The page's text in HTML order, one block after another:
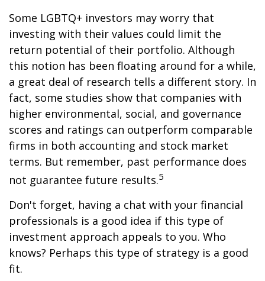
Some LGBTQ+ investors may worry that
investing with their values could limit the
return potential of their portfolio. Although
this notion has been floating around for a while,
a great deal of research tells a different story. In
fact, some studies show that companies with
higher environmental, social, and governance
scores and ratings can outperform comparable
firms in both accounting and stock market
terms. But remember, past performance does
not guarantee future results.5
Don't forget, having a chat with your financial
professionals is a good idea if this type of
investment approach appeals to you. Who
knows? Perhaps this type of strategy is a good
fit.